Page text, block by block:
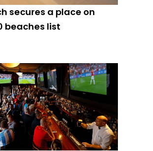
secures a place on
beaches list